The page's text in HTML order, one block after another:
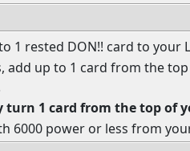
1 rested DON!! card to your
add up to 1 card from the
turn 1 card from the top of
6000 power or less from